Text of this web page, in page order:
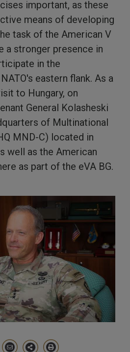
important, as these
means of developing
task of the American V
a stronger presence in
in the
eastern flank. As a
to Hungary, on
General Kolasheski
of Multinational
MND-C) located in
well as the American
as part of the eVA BG.